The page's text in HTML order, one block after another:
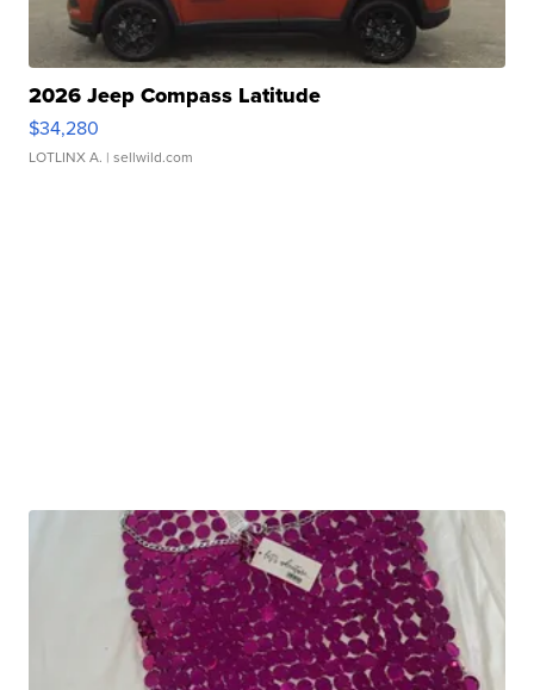
2026 Jeep Compass Latitude
$34,280
LOTLINX A. | sellwild.com